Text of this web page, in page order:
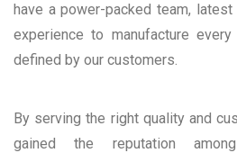
have a power-packed team,
experience to manufacture
defined by our customers.
By serving the right quality and
gained the reputation